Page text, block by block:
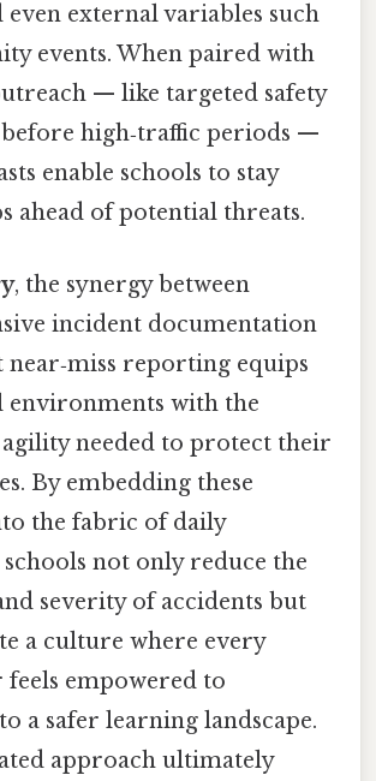
even external variables such
events. When paired with
— like targeted safety
high‑traffic periods —
enable schools to stay
ahead of potential threats.
, the synergy between
incident documentation
near‑miss reporting equips
environments with the
needed to protect their
By embedding these
the fabric of daily
not only reduce the
severity of accidents but
a culture where every
feels empowered to
a safer learning landscape.
approach ultimately